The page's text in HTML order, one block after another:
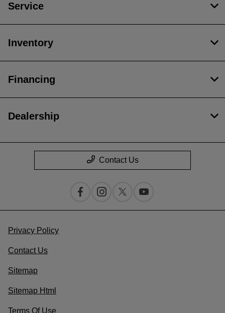
Service
Inventory
Financing
Dealership
Contact Us
Privacy Policy
Contact Us
Sitemap
Sitemap Html
Terms Of Use